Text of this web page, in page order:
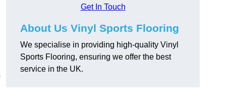
Get In Touch
About Us Vinyl Sports Flooring
We specialise in providing high-quality Vinyl
Sports Flooring, ensuring we offer the best
service in the UK.